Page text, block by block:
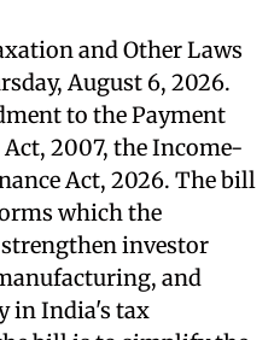
and Other Laws
August 6, 2026.
to the Payment
2007, the Income-
Act, 2026. The bill
which the
investor
and
in India's tax